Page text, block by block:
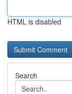
HTML is disabled
Search